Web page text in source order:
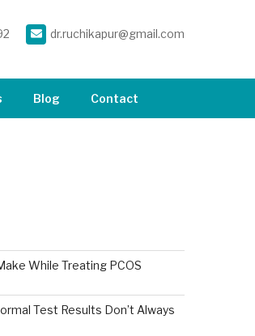
dr.ruchikapur@gmail.com
Blog Contact
While Treating PCOS
Test Results Don’t Always